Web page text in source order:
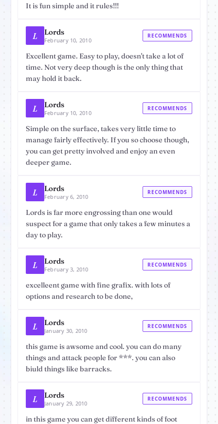
It is fun simple and it rules!!!
L Lords
February 10, 2010
RECOMMENDS
Excellent game. Easy to play, doesn't take a lot of
time. Not very deep though is the only thing that
may hold it back.
L Lords
February 10, 2010
RECOMMENDS
Simple on the surface, takes very little time to
manage fairly effectively. If you so choose though,
you can get pretty involved and enjoy an even
deeper game.
L Lords
February 6, 2010
RECOMMENDS
Lords is far more engrossing than one would
suspect for a game that only takes a few minutes a
day to play.
L Lords
February 3, 2010
RECOMMENDS
excelleent game with fine grafix. with lots of
options and research to be done,
L Lords
January 30, 2010
RECOMMENDS
this game is awsome and cool. you can do many
things and attack people for ***. you can also
biuld things like barracks.
L Lords
January 29, 2010
RECOMMENDS
in this game you can get different kinds of foot